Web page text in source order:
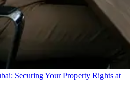
Securing Your Property Rights at